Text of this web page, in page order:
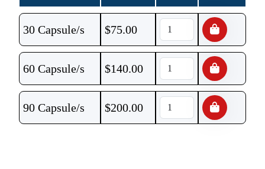
30 Capsule/s $75.00
60 Capsule/s $140.00
90 Capsule/s $200.00